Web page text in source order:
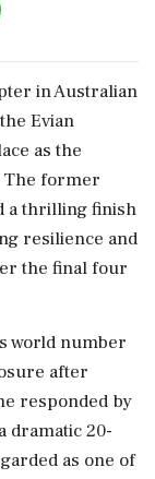
in Australian
Evian
as the
The former
a thrilling finish
resilience and
the final four
world number
after
responded by
dramatic 20-
as one of